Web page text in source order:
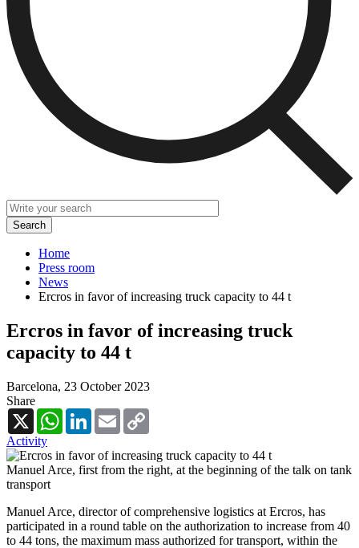
Home
Press room
News
Ercros in favor of increasing truck capacity to 44 t
Ercros in favor of increasing truck
capacity to 44 t
Barcelona, 23 October 2023
Share
X
WhatsAppLinkedInEmail
Activity
Manuel Arce, first from the right, at the beginning of the talk on tank
transport
Manuel Arce, director of comprehensive logistics at Ercros, has
participated in a round table on the authorization to increase from 40
to 44 tons, the maximum mass authorized for transport, within the